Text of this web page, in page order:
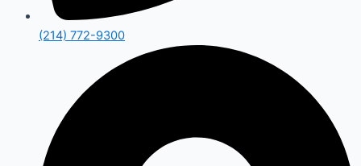
(214) 772-9300